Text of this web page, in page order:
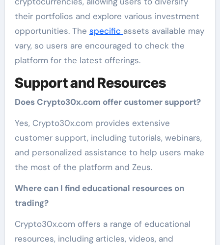
their portfolios and explore various investment
opportunities. The specific assets available may
vary, so users are encouraged to check the
platform for the latest offerings.
Support and Resources
Does Crypto30x.com offer customer support?
Yes, Crypto30x.com provides extensive
customer support, including tutorials, webinars,
and personalized assistance to help users make
the most of the platform and Zeus.
Where can I find educational resources on
trading?
Crypto30x.com offers a range of educational
resources, including articles, videos, and